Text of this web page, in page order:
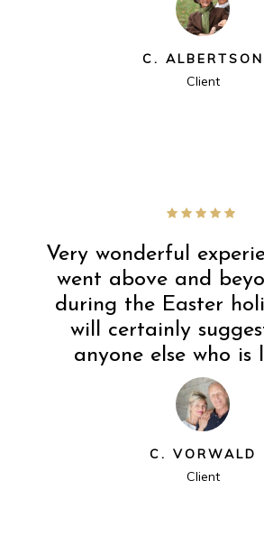
C. ALBERTSON
Client
Very wonderful
went above and
during the Easter
will certainly
anyone else who is
C. VORWALD
Client